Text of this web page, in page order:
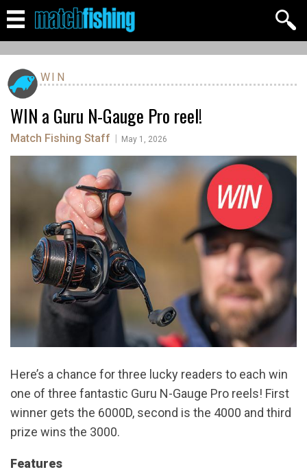
WIN
WIN a Guru N-Gauge Pro reel!
Match Fishing Staff May 1, 2026
Here’s a chance for three lucky readers to each win
one of three fantastic Guru N-Gauge Pro reels! First
winner gets the 6000D, second is the 4000 and third
prize wins the 3000.
Features